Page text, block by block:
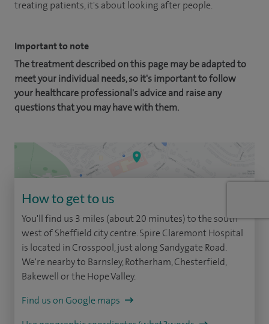
treating patients, it's about looking after people.
Important to note
The treatment described on this page may be adapted to
meet your individual needs, so it's important to follow
your healthcare professional's advice and raise any
questions that you may have with them.
How to get to us
You'll find us 3 miles (about 20 minutes) to the south
west of Sheffield city centre. Spire Claremont Hospital
is located in Crosspool, just along Sandygate Road.
We're nearby to Barnsley, Rotherham, Chesterfield,
Bakewell or the Hope Valley.
Find us on Google maps